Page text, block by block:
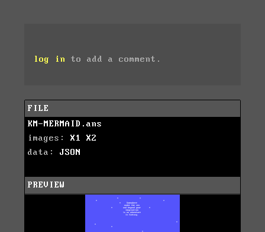
log in to add a comment.
FILE
KM-MERMAID.ans
images: X1
X2
data: JSON
PREVIEW